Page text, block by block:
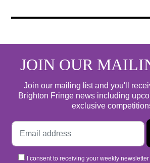
JOIN OUR
Join our mailing list and you'll
Brighton Fringe news including
exclusive
I consent to receiving your weekly